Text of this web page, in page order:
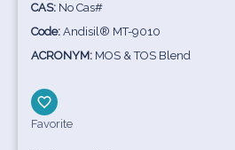
CAS: No Cas#
Code: Andisil® MT-9010
ACRONYM: MOS & TOS Blend
Favorite